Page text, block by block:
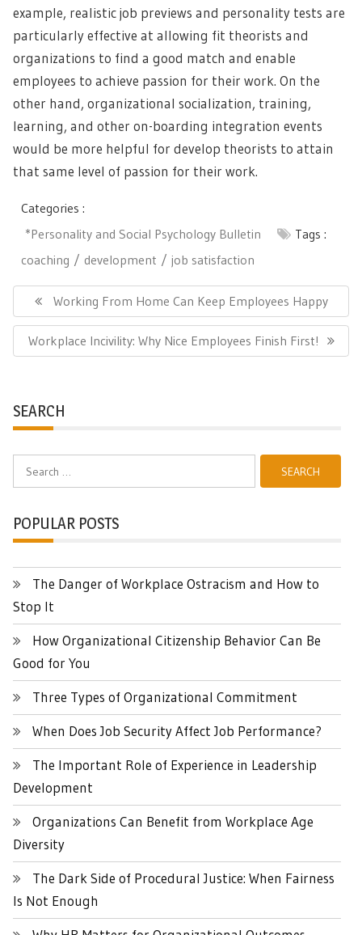
example, realistic job previews and personality tests are
particularly effective at allowing fit theorists and
organizations to find a good match and enable
employees to achieve passion for their work. On the
other hand, organizational socialization, training,
learning, and other on-boarding integration events
would be more helpful for develop theorists to attain
that same level of passion for their work.
Categories :
*Personality and Social Psychology Bulletin
Tags :
coaching
development job satisfaction
navigationPrevious
Post:
Working From Home Can Keep Employees Happy
Next
Post:
Workplace Incivility: Why Nice Employees Finish First!
SEARCH
Search
for:
POPULAR POSTS
The Danger of Workplace Ostracism and How to
Stop It
How Organizational Citizenship Behavior Can Be
Good for You
Three Types of Organizational Commitment
When Does Job Security Affect Job Performance?
The Important Role of Experience in Leadership
Development
Organizations Can Benefit from Workplace Age
Diversity
The Dark Side of Procedural Justice: When Fairness
Is Not Enough